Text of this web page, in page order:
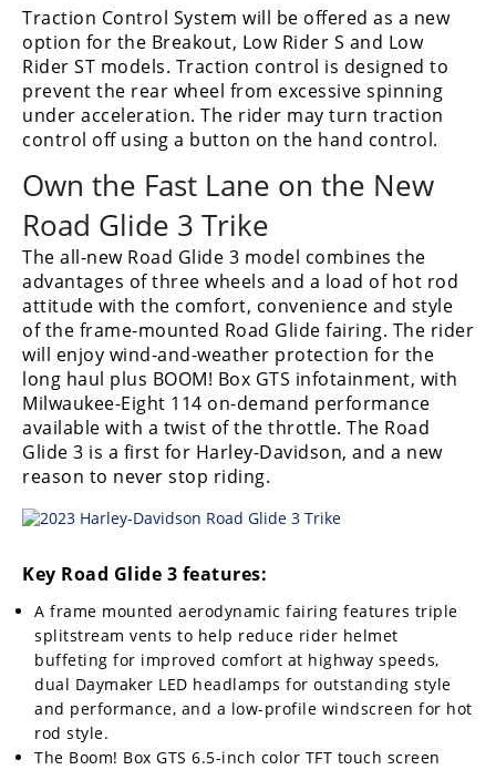
Traction Control System will be offered as a new
option for the Breakout, Low Rider S and Low
Rider ST models. Traction control is designed to
prevent the rear wheel from excessive spinning
under acceleration. The rider may turn traction
control off using a button on the hand control.
Own the Fast Lane on the New
Road Glide 3 Trike
The all-new Road Glide 3 model combines the
advantages of three wheels and a load of hot rod
attitude with the comfort, convenience and style
of the frame-mounted Road Glide fairing. The rider
will enjoy wind-and-weather protection for the
long haul plus BOOM! Box GTS infotainment, with
Milwaukee-Eight 114 on-demand performance
available with a twist of the throttle. The Road
Glide 3 is a first for Harley-Davidson, and a new
reason to never stop riding.
Key Road Glide 3 features:
A frame mounted aerodynamic fairing features triple
splitstream vents to help reduce rider helmet
buffeting for improved comfort at highway speeds,
dual Daymaker LED headlamps for outstanding style
and performance, and a low-profile windscreen for hot
rod style.
The Boom! Box GTS 6.5-inch color TFT touch screen